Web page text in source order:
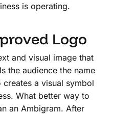
is operating.
Logo
and visual image that
the audience the name
a visual symbol
What better way to
an Ambigram. After